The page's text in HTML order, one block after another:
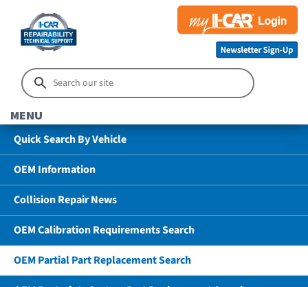
MENU
Quick Search By Vehicle
OEM Information
Collision Repair News
OEM Calibration Requirements Search
OEM Partial Part Replacement Search